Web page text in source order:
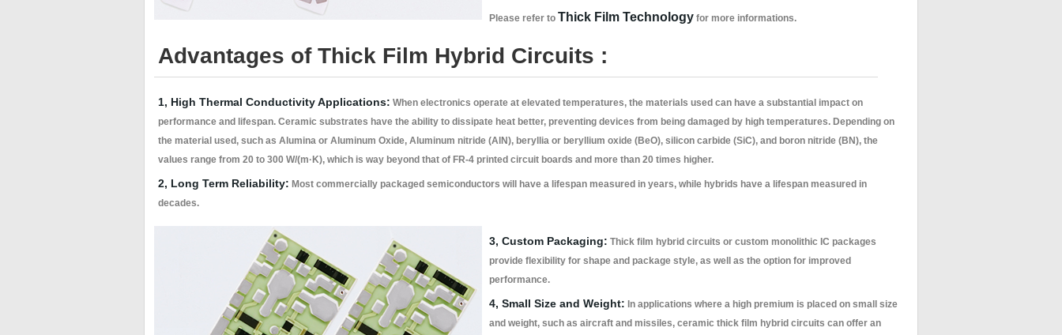
Please refer to Thick Film Technology for more informations.
Advantages of Thick Film Hybrid Circuits :
1, High Thermal Conductivity Applications: When electronics operate at elevated temperatures, the materials used can have a substantial impact on
performance and lifespan. Ceramic substrates have the ability to dissipate heat better, preventing devices from being damaged by high temperatures. Depending on
the material used, such as Alumina or Aluminum Oxide, Aluminum nitride (AlN), beryllia or beryllium oxide (BeO), silicon carbide (SiC), and boron nitride (BN), the
values range from 20 to 300 W/(m·K), which is way beyond that of FR-4 printed circuit boards and more than 20 times higher.
2, Long Term Reliability: Most commercially packaged semiconductors will have a lifespan measured in years, while hybrids have a lifespan measured in
decades.
3, Custom Packaging: Thick film hybrid circuits or custom monolithic IC packages
provide flexibility for shape and package style, as well as the option for improved
performance.
4, Small Size and Weight: In applications where a high premium is placed on small size
and weight, such as aircraft and missiles, ceramic thick film hybrid circuits can offer an